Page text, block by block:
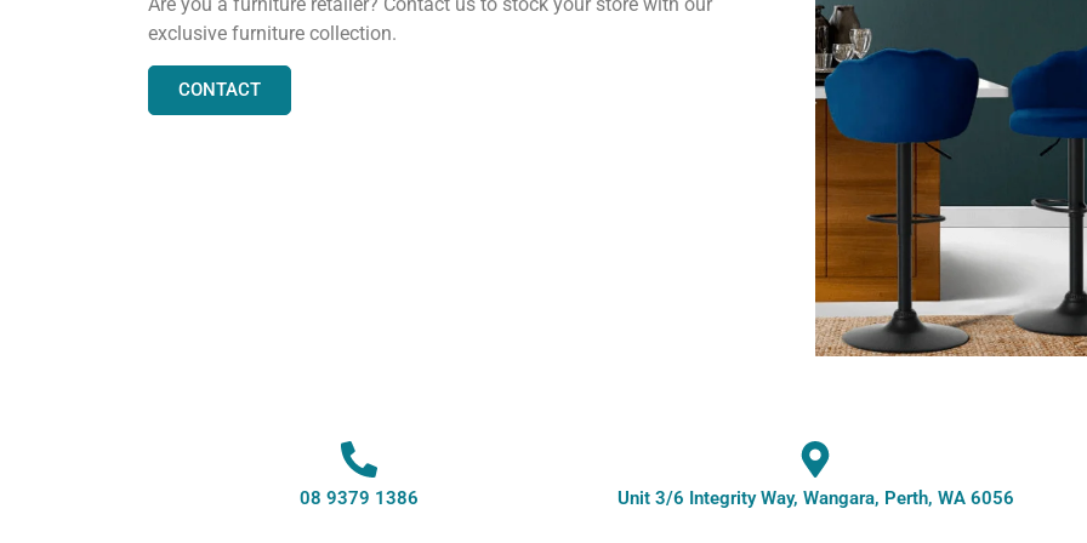
exclusive furniture collection.
CONTACT
08 9379 1386 Unit 3/6 Integrity Way, Wangara, Perth, WA 6056